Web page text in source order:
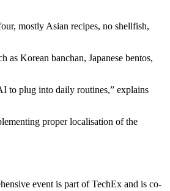
mostly Asian recipes, no shellfish,
Korean banchan, Japanese bentos,
to plug into daily routines,” explains
proper localisation of the
event is part of TechEx and is co-